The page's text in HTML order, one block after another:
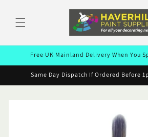
content
Free UK Mainland Delivery When You
Same Day Dispatch If Ordered Before